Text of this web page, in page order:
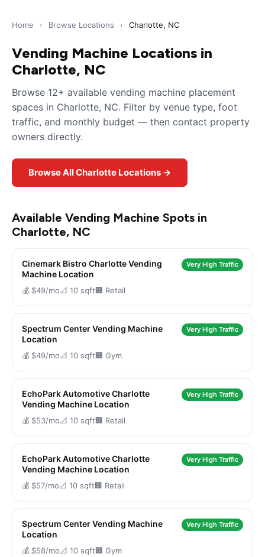
Home › Browse Locations › Charlotte, NC
Vending Machine Locations in
Charlotte, NC
Browse 12+ available vending machine placement
spaces in Charlotte, NC. Filter by venue type, foot
traffic, and monthly budget — then contact property
owners directly.
Browse All Charlotte Locations →
Available Vending Machine Spots in
Charlotte, NC
Cinemark Bistro Charlotte Vending
Machine Location
Very High Traffic
💰 $49/mo📐 10 sqft🏢 Retail
Spectrum Center Vending Machine
Location
Very High Traffic
💰 $49/mo📐 10 sqft🏢 Gym
EchoPark Automotive Charlotte
Vending Machine Location
Very High Traffic
💰 $53/mo📐 10 sqft🏢 Retail
EchoPark Automotive Charlotte
Vending Machine Location
Very High Traffic
💰 $57/mo📐 10 sqft🏢 Retail
Spectrum Center Vending Machine
Location
Very High Traffic
💰 $58/mo📐 10 sqft🏢 Gym